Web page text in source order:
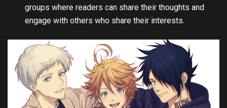
groups where readers can share their thoughts and
engage with others who share their interests.